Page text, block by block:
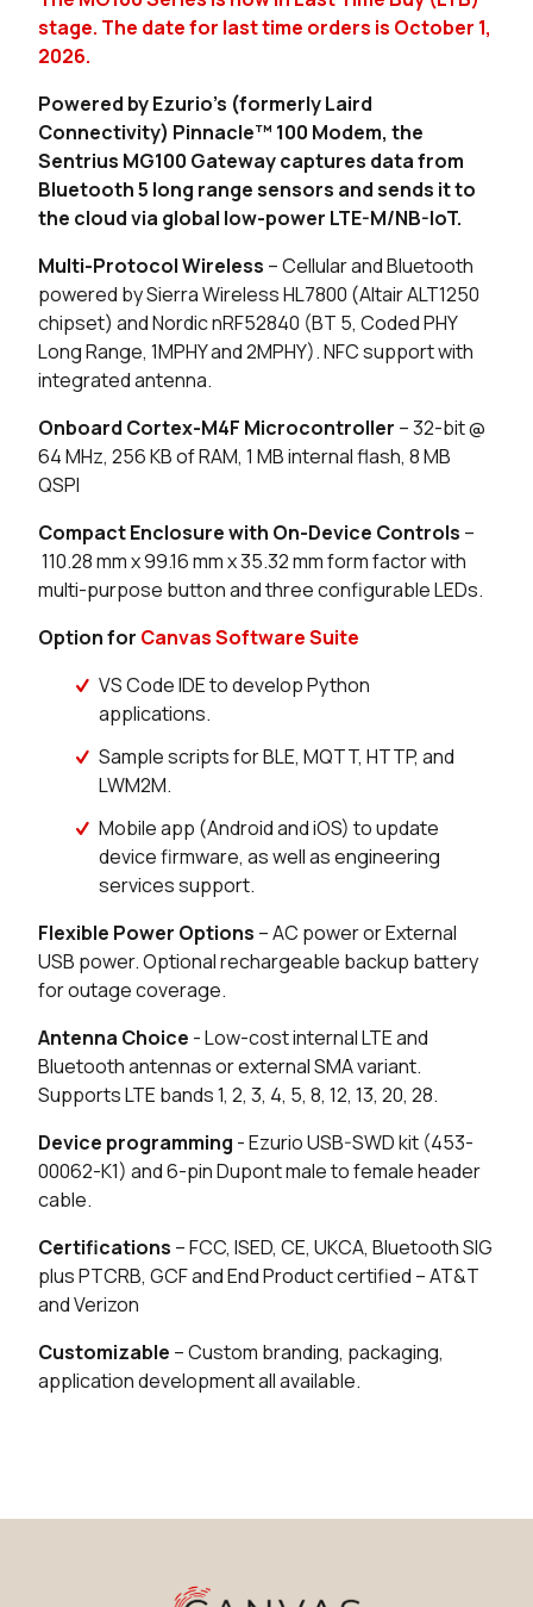
stage. The date for last time orders is October 1,
2026.
Powered by Ezurio's (formerly Laird
Connectivity) Pinnacle™ 100 Modem, the
Sentrius MG100 Gateway captures data from
Bluetooth 5 long range sensors and sends it to
the cloud via global low-power LTE-M/NB-IoT.
Multi-Protocol Wireless – Cellular and Bluetooth
powered by Sierra Wireless HL7800 (Altair ALT1250
chipset) and Nordic nRF52840 (BT 5, Coded PHY
Long Range, 1MPHY and 2MPHY). NFC support with
integrated antenna.
Onboard Cortex-M4F Microcontroller – 32-bit @
64 MHz, 256 KB of RAM, 1 MB internal flash, 8 MB
QSPI
Compact Enclosure with On-Device Controls –
110.28 mm x 99.16 mm x 35.32 mm form factor with
multi-purpose button and three configurable LEDs.
Option for Canvas Software Suite
VS Code IDE to develop Python
applications.
Sample scripts for BLE, MQTT, HTTP, and
LWM2M.
Mobile app (Android and iOS) to update
device firmware, as well as engineering
services support.
Flexible Power Options – AC power or External
USB power. Optional rechargeable backup battery
for outage coverage.
Antenna Choice - Low-cost internal LTE and
Bluetooth antennas or external SMA variant.
Supports LTE bands 1, 2, 3, 4, 5, 8, 12, 13, 20, 28.
Device programming - Ezurio USB-SWD kit (453-
00062-K1) and 6-pin Dupont male to female header
cable.
Certifications – FCC, ISED, CE, UKCA, Bluetooth SIG
plus PTCRB, GCF and End Product certified – AT&T
and Verizon
Customizable – Custom branding, packaging,
application development all available.
87 in stock Buy
0 in stock
0 in stock Buy
23 in stock Buy
5 in stock
4 in stock Buy
Buy
2 in stock Buy
34 in stock
15 in stock Buy
1 in stock
0 in stock Buy
13 in stock Buy
0 in stock Buy
0 in stock Buy